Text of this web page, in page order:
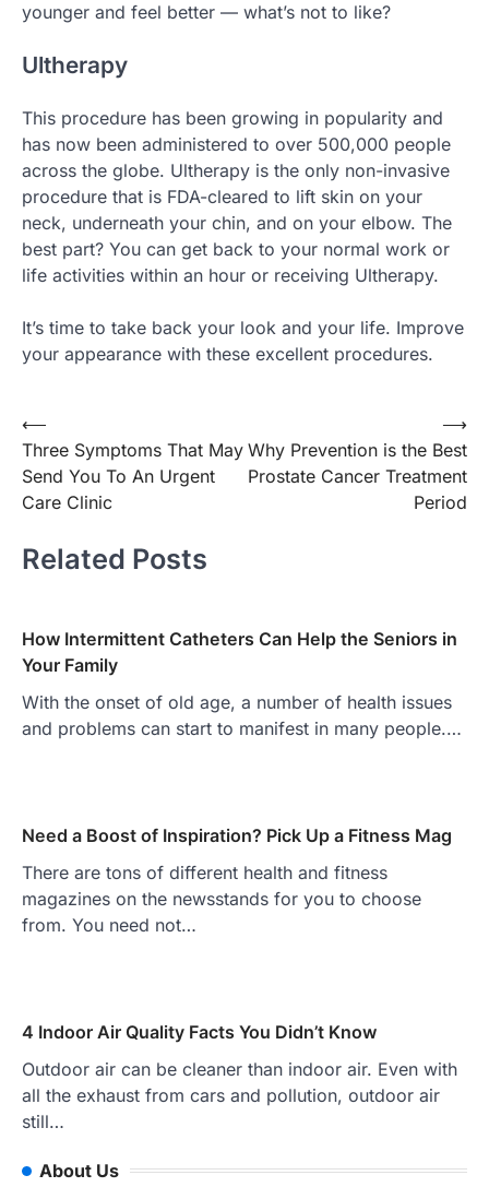
younger and feel better — what’s not to like?
Ultherapy
This procedure has been growing in popularity and
has now been administered to over 500,000 people
across the globe. Ultherapy is the only non-invasive
procedure that is FDA-cleared to lift skin on your
neck, underneath your chin, and on your elbow. The
best part? You can get back to your normal work or
life activities within an hour or receiving Ultherapy.
It’s time to take back your look and your life. Improve
your appearance with these excellent procedures.
Post
navigation
⟵
Three Symptoms That May
Send You To An Urgent
Care Clinic
Why Prevention is the Best
Prostate Cancer Treatment
Period
⟶
Related Posts
How Intermittent Catheters Can Help the Seniors in
Your Family
With the onset of old age, a number of health issues
and problems can start to manifest in many people.…
Need a Boost of Inspiration? Pick Up a Fitness Mag
There are tons of different health and fitness
magazines on the newsstands for you to choose
from. You need not…
4 Indoor Air Quality Facts You Didn’t Know
Outdoor air can be cleaner than indoor air. Even with
all the exhaust from cars and pollution, outdoor air
still…
About Us